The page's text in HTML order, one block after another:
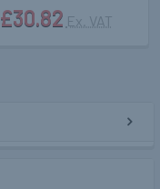
£30.82 Ex. VAT